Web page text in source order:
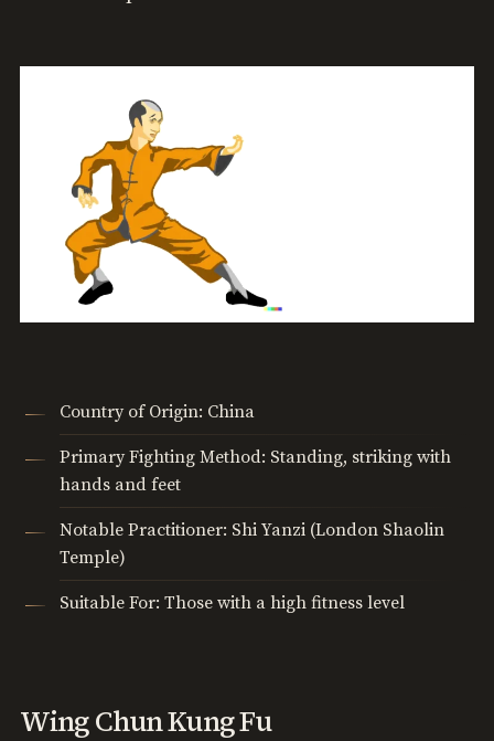
Country of Origin: China
Primary Fighting Method: Standing, striking with
hands and feet
Notable Practitioner: Shi Yanzi (London Shaolin
Temple)
Suitable For: Those with a high fitness level
Wing Chun Kung Fu